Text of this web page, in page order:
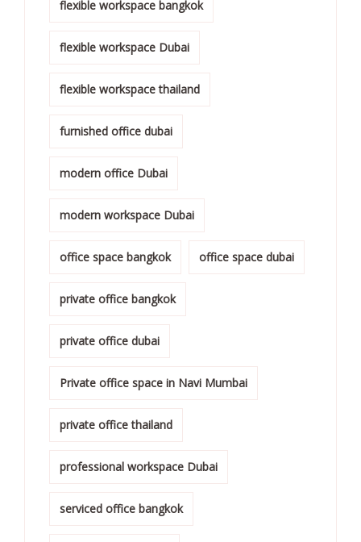
flexible workspace bangkok
flexible workspace Dubai
flexible workspace thailand
furnished office dubai
modern office Dubai
modern workspace Dubai
office space bangkok office space dubai
private office bangkok
private office dubai
Private office space in Navi Mumbai
private office thailand
professional workspace Dubai
serviced office bangkok